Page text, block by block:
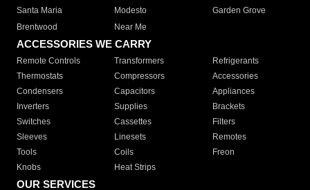
Santa Maria
Modesto
Garden Grove
Brentwood
Near Me
ACCESSORIES WE CARRY
Remote Controls Transformers
Refrigerants
Thermostats
Compressors
Accessories
Condensers
Capacitors
Appliances
Inverters
Supplies
Brackets
Switches
Cassettes
Filters
Sleeves
Linesets
Remotes
Tools
Coils
Freon
Knobs
Heat Strips
OUR SERVICES